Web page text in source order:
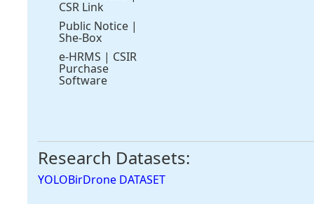
CSR Link
Public Notice |
She-Box
e-HRMS | CSIR
Purchase
Software
Research Datasets:
YOLOBirDrone DATASET